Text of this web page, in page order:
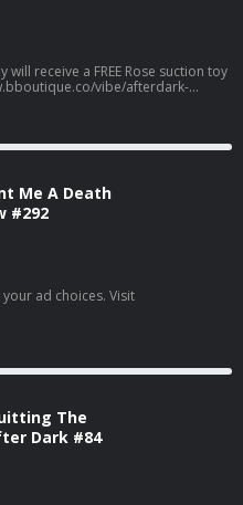
will receive a FREE Rose suction toy
Me A Death
#292
The
Dark #84